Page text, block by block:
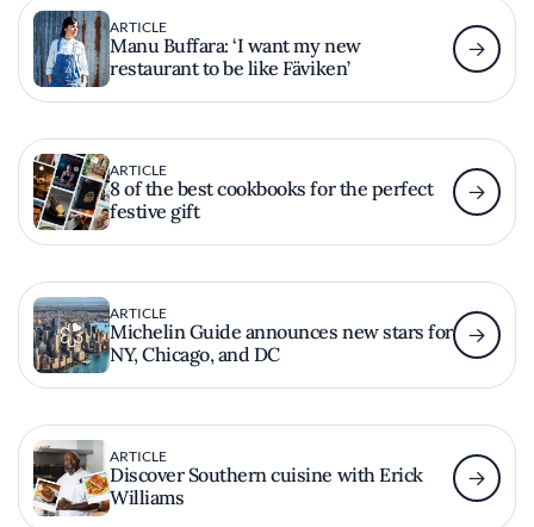
ARTICLE
Manu Buffara: ‘I want my new
restaurant to be like Fäviken’
ARTICLE
8 of the best cookbooks for the perfect
festive gift
ARTICLE
Michelin Guide announces new stars for
NY, Chicago, and DC
ARTICLE
Discover Southern cuisine with Erick
Williams